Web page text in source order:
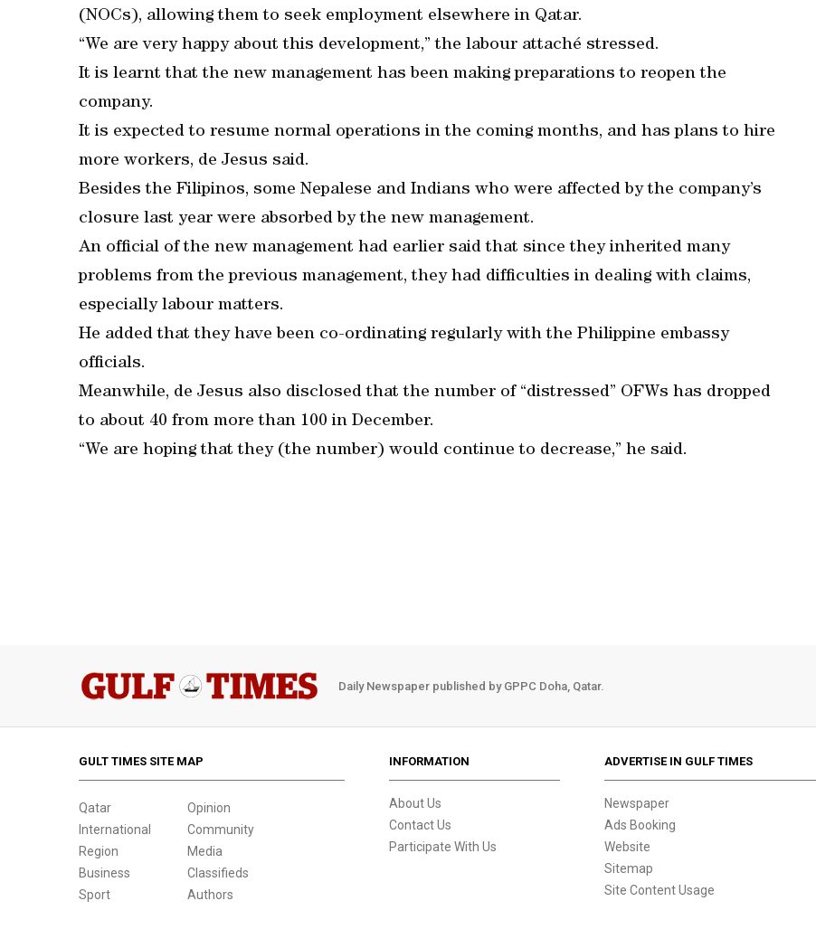
(NOCs), allowing them to seek employment elsewhere in Qatar.
“We are very happy about this development,” the labour attaché stressed.
It is learnt that the new management has been making preparations to reopen the
company.
It is expected to resume normal operations in the coming months, and has plans to hire
more workers, de Jesus said.
Besides the Filipinos, some Nepalese and Indians who were affected by the company’s
closure last year were absorbed by the new management.
An official of the new management had earlier said that since they inherited many
problems from the previous management, they had difficulties in dealing with claims,
especially labour matters.
He added that they have been co-ordinating regularly with the Philippine embassy
officials.
Meanwhile, de Jesus also disclosed that the number of “distressed” OFWs has dropped
to about 40 from more than 100 in December.
“We are hoping that they (the number) would continue to decrease,” he said.
Daily Newspaper published by GPPC Doha, Qatar.
GULT TIMES SITE MAP
Qatar
International
Region
Business
Sport
Opinion
Community
Media
Classifieds
Authors
INFORMATION
About Us
Contact Us
Participate With Us
ADVERTISE IN GULF TIMES
Newspaper
Ads Booking
Website
Sitemap
Site Content Usage